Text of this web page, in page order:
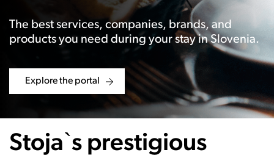
The best services, companies, brands, and
products you need during your stay in Slovenia.
Explore the portal
Stoja`s prestigious